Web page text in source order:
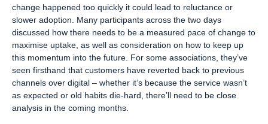
change happened too quickly it could lead to reluctance or
slower adoption. Many participants across the two days
discussed how there needs to be a measured pace of change to
maximise uptake, as well as consideration on how to keep up
this momentum into the future. For some associations, they’ve
seen firsthand that customers have reverted back to previous
channels over digital – whether it’s because the service wasn’t
as expected or old habits die-hard, there’ll need to be close
analysis in the coming months.